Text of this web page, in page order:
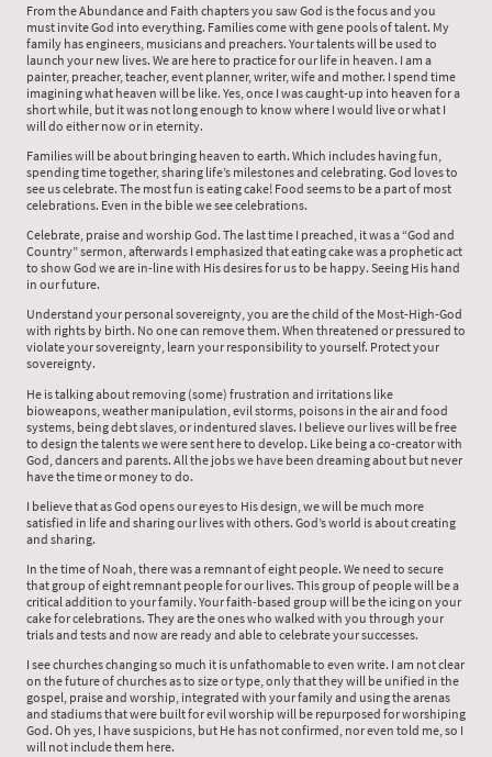
From the Abundance and Faith chapters you saw God is the focus and you
must invite God into everything. Families come with gene pools of talent. My
family has engineers, musicians and preachers. Your talents will be used to
launch your new lives. We are here to practice for our life in heaven. I am a
painter, preacher, teacher, event planner, writer, wife and mother. I spend time
imagining what heaven will be like. Yes, once I was caught-up into heaven for a
short while, but it was not long enough to know where I would live or what I
will do either now or in eternity.
Families will be about bringing heaven to earth. Which includes having fun,
spending time together, sharing life’s milestones and celebrating. God loves to
see us celebrate. The most fun is eating cake! Food seems to be a part of most
celebrations. Even in the bible we see celebrations.
Celebrate, praise and worship God. The last time I preached, it was a “God and
Country” sermon, afterwards I emphasized that eating cake was a prophetic act
to show God we are in-line with His desires for us to be happy. Seeing His hand
in our future.
Understand your personal sovereignty, you are the child of the Most-High-God
with rights by birth. No one can remove them. When threatened or pressured to
violate your sovereignty, learn your responsibility to yourself. Protect your
sovereignty.
He is talking about removing (some) frustration and irritations like
bioweapons, weather manipulation, evil storms, poisons in the air and food
systems, being debt slaves, or indentured slaves. I believe our lives will be free
to design the talents we were sent here to develop. Like being a co-creator with
God, dancers and parents. All the jobs we have been dreaming about but never
have the time or money to do.
I believe that as God opens our eyes to His design, we will be much more
satisfied in life and sharing our lives with others. God’s world is about creating
and sharing.
In the time of Noah, there was a remnant of eight people. We need to secure
that group of eight remnant people for our lives. This group of people will be a
critical addition to your family. Your faith-based group will be the icing on your
cake for celebrations. They are the ones who walked with you through your
trials and tests and now are ready and able to celebrate your successes.
I see churches changing so much it is unfathomable to even write. I am not clear
on the future of churches as to size or type, only that they will be unified in the
gospel, praise and worship, integrated with your family and using the arenas
and stadiums that were built for evil worship will be repurposed for worshiping
God. Oh yes, I have suspicions, but He has not confirmed, nor even told me, so I
will not include them here.